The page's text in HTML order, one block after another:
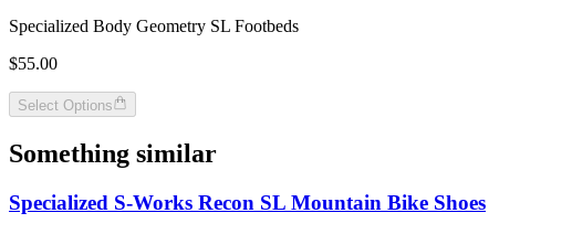
Specialized Body Geometry SL Footbeds
$55.00
Select Options
Something similar
Specialized S-Works Recon SL Mountain Bike Shoes